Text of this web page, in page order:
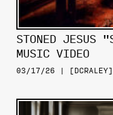
STONED JESUS
MUSIC VIDEO
03/17/26 | [DCRALEY]